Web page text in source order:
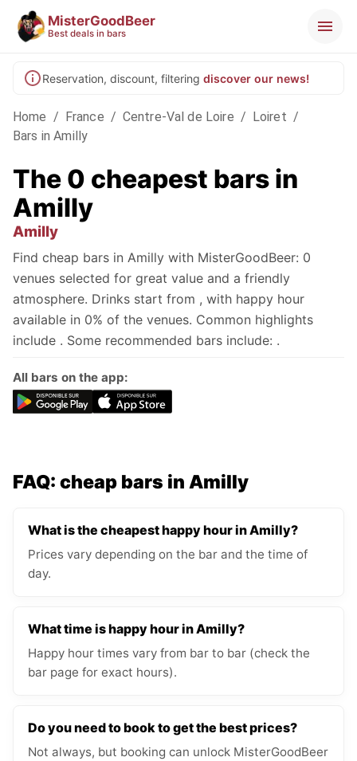
MisterGoodBeer
Best deals in bars
Reservation, discount, filtering discover our news!
Home / France / Centre-Val de Loire / Loiret /
Bars in Amilly
The 0 cheapest bars in
Amilly
Amilly
Find cheap bars in Amilly with MisterGoodBeer: 0
venues selected for great value and a friendly
atmosphere. Drinks start from , with happy hour
available in 0% of the venues. Common highlights
include . Some recommended bars include: .
All bars on the app:
FAQ: cheap bars in Amilly
What is the cheapest happy hour in Amilly?
Prices vary depending on the bar and the time of
day.
What time is happy hour in Amilly?
Happy hour times vary from bar to bar (check the
bar page for exact hours).
Do you need to book to get the best prices?
Not always, but booking can unlock MisterGoodBeer